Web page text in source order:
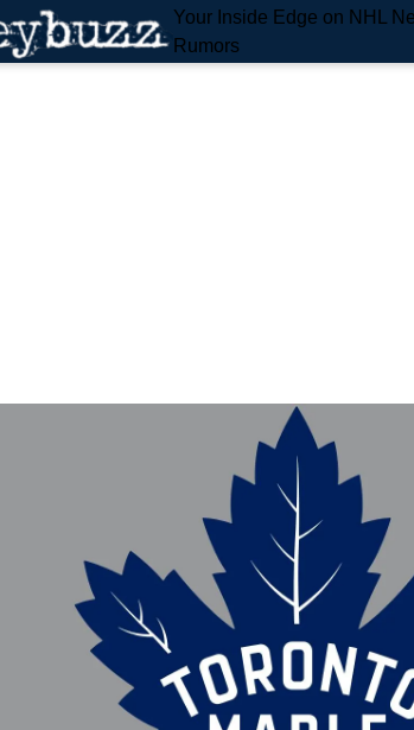
Your Inside Edge on NHL
Rumors